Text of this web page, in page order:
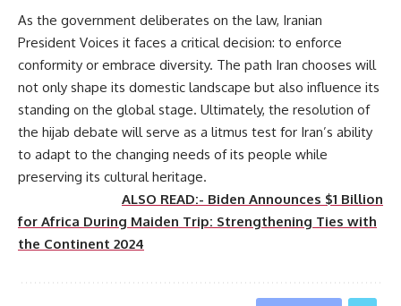
As the government deliberates on the law, Iranian
President Voices it faces a critical decision: to enforce
conformity or embrace diversity. The path Iran chooses will
not only shape its domestic landscape but also influence its
standing on the global stage. Ultimately, the resolution of
the hijab debate will serve as a litmus test for Iran’s ability
to adapt to the changing needs of its people while
preserving its cultural heritage.
ALSO READ:- Biden Announces $1 Billion
for Africa During Maiden Trip: Strengthening Ties with
the Continent 2024